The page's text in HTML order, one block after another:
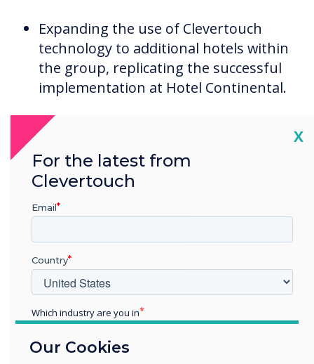
Expanding the use of Clevertouch
technology to additional hotels within
the group, replicating the successful
implementation at Hotel Continental.
Summary
Clevertouch technology represents a
significant step towards modernising
hotel operations and enhancing guest
experiences. By prioritising training,
communication, and security, the
hotel group has successfully created a
Our Cookies
X
For the latest from
Clevertouch
Email
Country
Which industry are you in
Enterprise